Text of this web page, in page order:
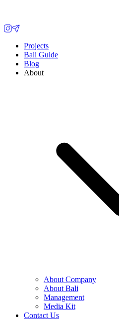
Projects
Bali Guide
Blog
About
About Company
About Bali
Management
Media Kit
Contact Us